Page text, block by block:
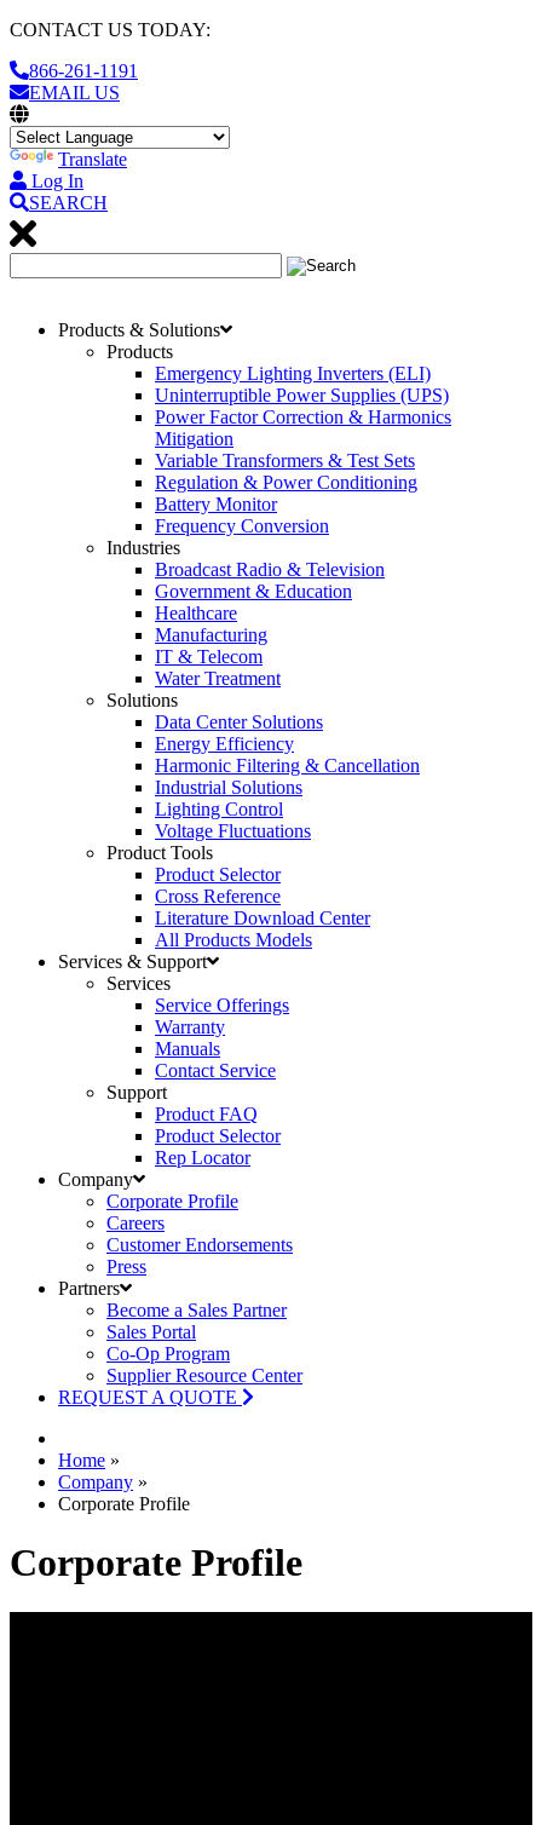
CONTACT US TODAY:
866-261-1191
EMAIL US
Translate
Log In
SEARCH
Products & Solutions
Products
Emergency Lighting Inverters (ELI)
Uninterruptible Power Supplies (UPS)
Power Factor Correction & Harmonics
Mitigation
Variable Transformers & Test Sets
Regulation & Power Conditioning
Battery Monitor
Frequency Conversion
Industries
Broadcast Radio & Television
Government & Education
Healthcare
Manufacturing
IT & Telecom
Water Treatment
Solutions
Data Center Solutions
Energy Efficiency
Harmonic Filtering & Cancellation
Industrial Solutions
Lighting Control
Voltage Fluctuations
Product Tools
Product Selector
Cross Reference
Literature Download Center
All Products Models
Services & Support
Services
Service Offerings
Warranty
Manuals
Contact Service
Support
Product FAQ
Product Selector
Rep Locator
Company
Corporate Profile
Careers
Customer Endorsements
Press
Partners
Become a Sales Partner
Sales Portal
Co-Op Program
Supplier Resource Center
REQUEST A QUOTE
Home »
Company »
Corporate Profile
Corporate Profile